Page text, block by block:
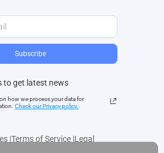
Subscribe
to get latest news
how we process your data for
Check our Privacy policy.
|Terms of Service |Legal